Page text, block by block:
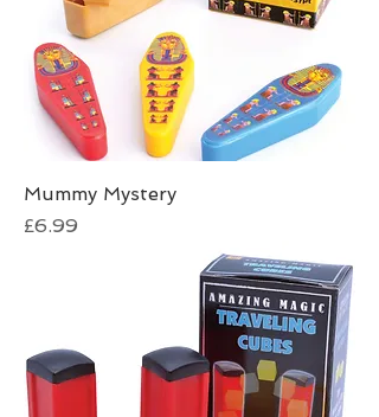
Mummy Mystery
Price
£6.99